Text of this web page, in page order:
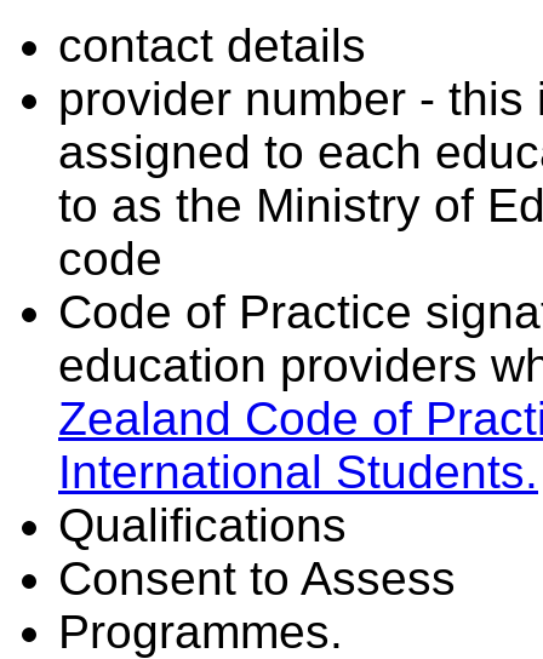
contact details
provider number -
assigned to each
to as the Ministry of
code
Code of Practice
education providers
Zealand Code of
International Students.
Qualifications
Consent to Assess
Programmes.